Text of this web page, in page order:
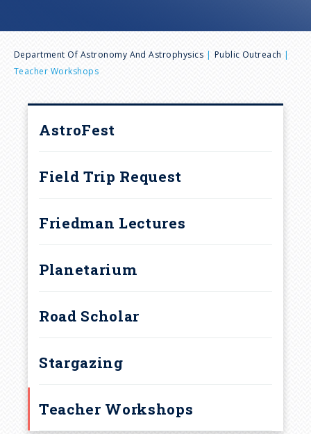
B
r
b
Department Of Astronomy And Astrophysics
Public Outreach
Teacher Workshops
AstroFest
Field Trip Request
Friedman Lectures
Planetarium
Road Scholar
Stargazing
Teacher Workshops